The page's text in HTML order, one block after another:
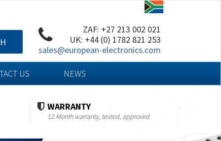
ZAF: +27 213 002 021
UK: +44 (0) 1782 821 253
sales@european-electronics.com
US NEWS
WARRANTY
12 Month warranty, tested, approved